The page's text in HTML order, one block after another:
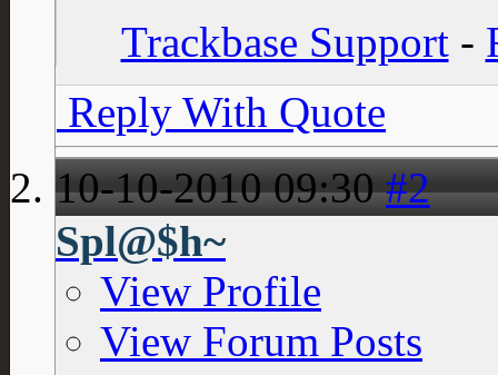
Trackbase Support-
Reply With Quote
10-10-201009:30 #2
Spl@$h~
View Profile
View Forum Posts